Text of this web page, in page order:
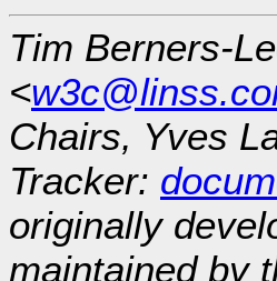
Tim Berners-
<
Chairs, Yves
Tracker:
originally
maintained by